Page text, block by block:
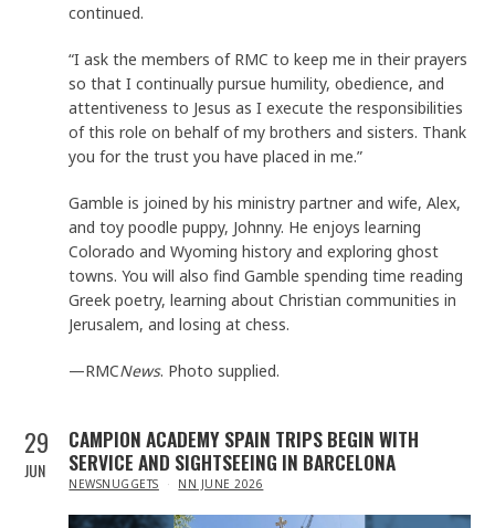
continued.
“I ask the members of RMC to keep me in their prayers
so that I continually pursue humility, obedience, and
attentiveness to Jesus as I execute the responsibilities
of this role on behalf of my brothers and sisters. Thank
you for the trust you have placed in me.”
Gamble is joined by his ministry partner and wife, Alex,
and toy poodle puppy, Johnny. He enjoys learning
Colorado and Wyoming history and exploring ghost
towns. You will also find Gamble spending time reading
Greek poetry, learning about Christian communities in
Jerusalem, and losing at chess.
—RMCNews. Photo supplied.
29
JUN
CAMPION ACADEMY SPAIN TRIPS BEGIN WITH
SERVICE AND SIGHTSEEING IN BARCELONA
IN
NEWSNUGGETS NN JUNE 2026